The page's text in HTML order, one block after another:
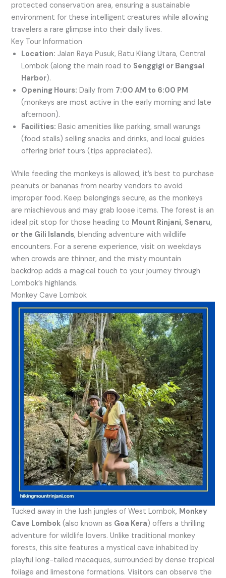
protected conservation area, ensuring a sustainable
environment for these intelligent creatures while allowing
travelers a rare glimpse into their daily lives.
Key Tour Information
Location: Jalan Raya Pusuk, Batu Kliang Utara, Central
Lombok (along the main road to Senggigi or Bangsal
Harbor).
Opening Hours: Daily from 7:00 AM to 6:00 PM
(monkeys are most active in the early morning and late
afternoon).
Facilities: Basic amenities like parking, small warungs
(food stalls) selling snacks and drinks, and local guides
offering brief tours (tips appreciated).
While feeding the monkeys is allowed, it’s best to purchase
peanuts or bananas from nearby vendors to avoid
improper food. Keep belongings secure, as the monkeys
are mischievous and may grab loose items. The forest is an
ideal pit stop for those heading to Mount Rinjani, Senaru,
or the Gili Islands, blending adventure with wildlife
encounters. For a serene experience, visit on weekdays
when crowds are thinner, and the misty mountain
backdrop adds a magical touch to your journey through
Lombok’s highlands.
Monkey Cave Lombok
Tucked away in the lush jungles of West Lombok, Monkey
Cave Lombok (also known as Goa Kera) offers a thrilling
adventure for wildlife lovers. Unlike traditional monkey
forests, this site features a mystical cave inhabited by
playful long-tailed macaques, surrounded by dense tropical
foliage and limestone formations. Visitors can observe the